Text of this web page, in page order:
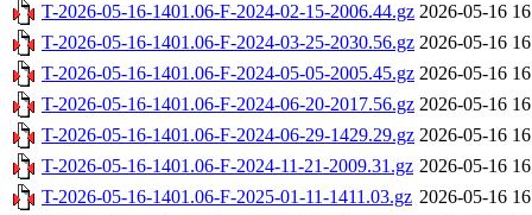
T-2026-05-16-1401.06-F-2024-02-15-2006.44.gz 2026-05-16
T-2026-05-16-1401.06-F-2024-03-25-2030.56.gz 2026-05-16
T-2026-05-16-1401.06-F-2024-05-05-2005.45.gz 2026-05-16
T-2026-05-16-1401.06-F-2024-06-20-2017.56.gz 2026-05-16
T-2026-05-16-1401.06-F-2024-06-29-1429.29.gz 2026-05-16
T-2026-05-16-1401.06-F-2024-11-21-2009.31.gz 2026-05-16
T-2026-05-16-1401.06-F-2025-01-11-1411.03.gz 2026-05-16